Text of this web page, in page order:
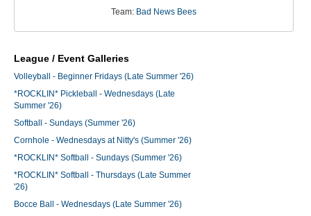
Team: Bad News Bees
League / Event Galleries
Volleyball - Beginner Fridays (Late Summer '26)
*ROCKLIN* Pickleball - Wednesdays (Late
Summer '26)
Softball - Sundays (Summer '26)
Cornhole - Wednesdays at Nitty's (Summer '26)
*ROCKLIN* Softball - Sundays (Summer '26)
*ROCKLIN* Softball - Thursdays (Late Summer
'26)
Bocce Ball - Wednesdays (Late Summer '26)